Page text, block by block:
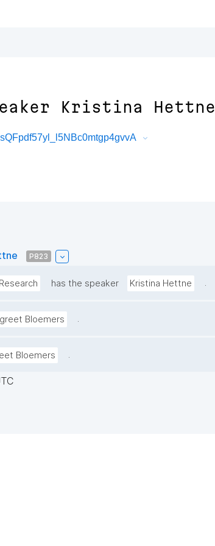
Kristina Hettne
P823
has the speaker Kristina Hettne .
Bloemers .
Bloemers .